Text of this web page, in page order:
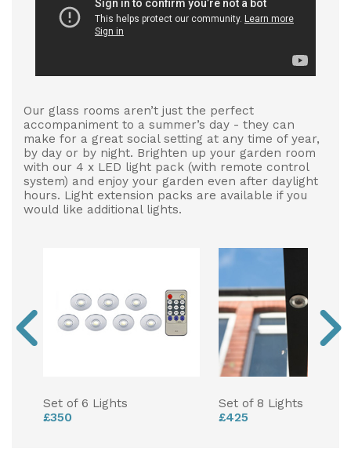
Our glass rooms aren’t just the perfect
accompaniment to a summer’s day - they can
make for a great social setting at any time of year,
by day or by night. Brighten up your garden room
with our 4 x LED light pack (with remote control
system) and enjoy your garden even after daylight
hours. Light extension packs are available if you
would like additional lights.
Set of 6 Lights
£350
Set of 8 Lights
£425